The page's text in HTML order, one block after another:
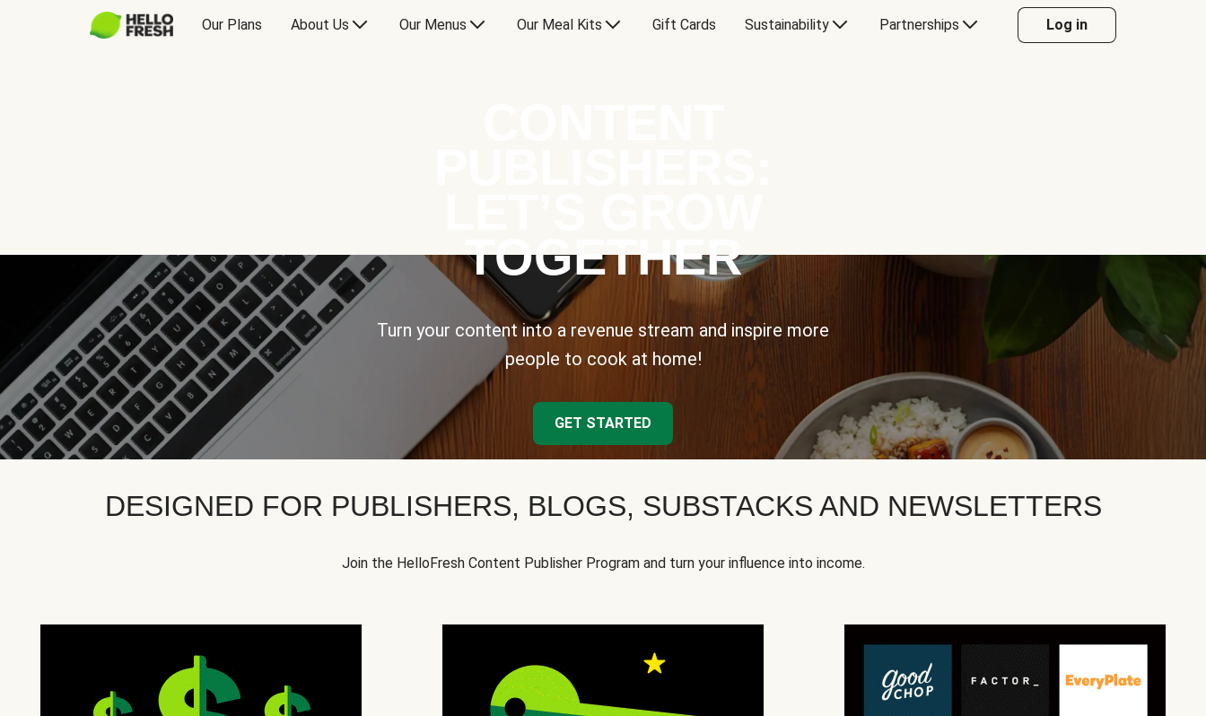
Our Plans About Us Our Menus Our Meal Kits Gift Cards Sustainability Partnerships Log in
TOGETHER
Turn your content into a revenue stream and inspire more
people to cook at home!
GET STARTED
DESIGNED FOR PUBLISHERS, BLOGS, SUBSTACKS AND NEWSLETTERS
Join the HelloFresh Content Publisher Program and turn your influence into income.